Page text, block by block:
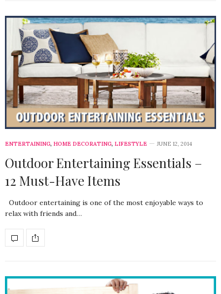
ENTERTAINING, HOME DECORATING, LIFESTYLE JUNE 12, 2014
Outdoor Entertaining Essentials –
12 Must-Have Items
Outdoor entertaining is one of the most enjoyable ways to
relax with friends and…